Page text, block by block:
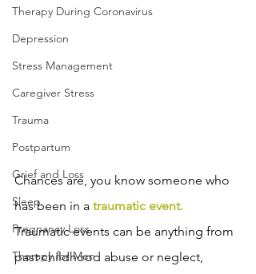
Therapy During Coronavirus
Depression
Stress Management
Caregiver Stress
Trauma
Postpartum
Grief and Loss
Sleep
Pregnancy Loss
Therapy for Men
Chances are, you know someone who
has been in a traumatic event.
Traumatic events can be anything from
past childhood abuse or neglect,